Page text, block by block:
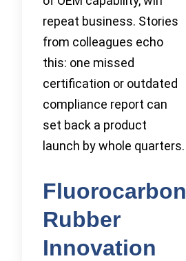
repeat business. Stories
from colleagues echo
this: one missed
certification or outdated
compliance report can
set back a product
launch by whole quarters.
Fluorocarbon
Rubber
Innovation